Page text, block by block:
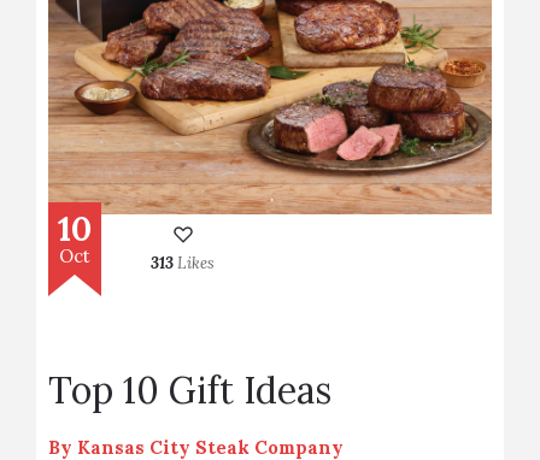
10
Oct 313Likes
Top 10 Gift Ideas
By Kansas City Steak Company